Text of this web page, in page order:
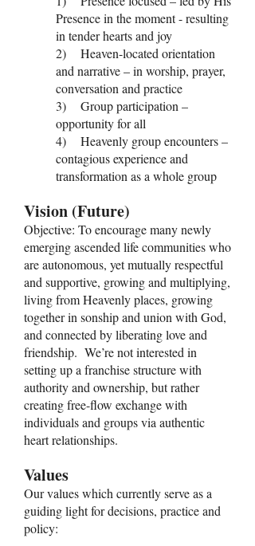
Presence in the moment - resulting
in tender hearts and joy
2) Heaven-located orientation
and narrative – in worship, prayer,
conversation and practice
3) Group participation –
opportunity for all
4) Heavenly group encounters –
contagious experience and
transformation as a whole group
Vision (Future)
Objective: To encourage many newly
emerging ascended life communities who
are autonomous, yet mutually respectful
and supportive, growing and multiplying,
living from Heavenly places, growing
together in sonship and union with God,
and connected by liberating love and
friendship. We’re not interested in
setting up a franchise structure with
authority and ownership, but rather
creating free-flow exchange with
individuals and groups via authentic
heart relationships.
Values
Our values which currently serve as a
guiding light for decisions, practice and
policy: